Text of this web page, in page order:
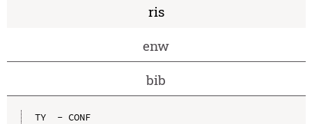
ris
enw
bib
TY  - CONF